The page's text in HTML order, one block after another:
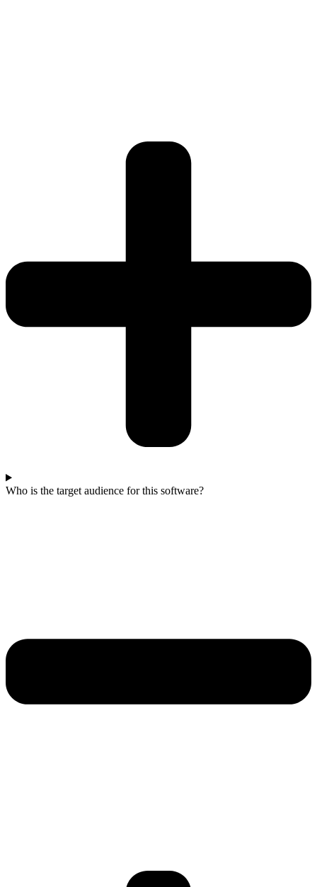
Who is the target audience for this software?